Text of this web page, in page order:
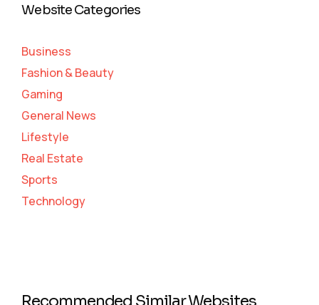
Website Categories
Business
Fashion & Beauty
Gaming
General News
Lifestyle
Real Estate
Sports
Technology